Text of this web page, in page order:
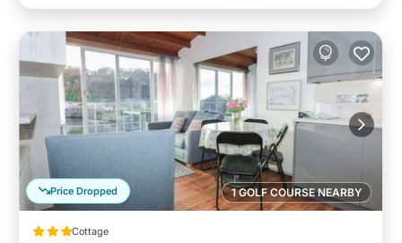
1 GOLF COURSE NEARBY
Price Dropped
Cottage